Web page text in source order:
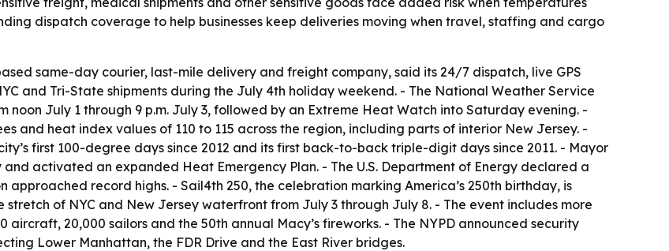
dispatch coverage to help businesses keep deliveries moving when travel, staffing and cargo
same-day courier, last-mile delivery and freight company, said its 24/7 dispatch, live GPS
and Tri-State shipments during the July 4th holiday weekend. - The National Weather Service
noon July 1 through 9 p.m. July 3, followed by an Extreme Heat Watch into Saturday evening. -
and heat index values of 110 to 115 across the region, including parts of interior New Jersey. -
first 100-degree days since 2012 and its first back-to-back triple-digit days since 2011. - Mayor
activated an expanded Heat Emergency Plan. - The U.S. Department of Energy declared a
record highs. - Sail4th 250, the celebration marking America’s 250th birthday, is
of NYC and New Jersey waterfront from July 3 through July 8. - The event includes more
aircraft, 20,000 sailors and the 50th annual Macy’s fireworks. - The NYPD announced security
Lower Manhattan, the FDR Drive and the East River bridges.